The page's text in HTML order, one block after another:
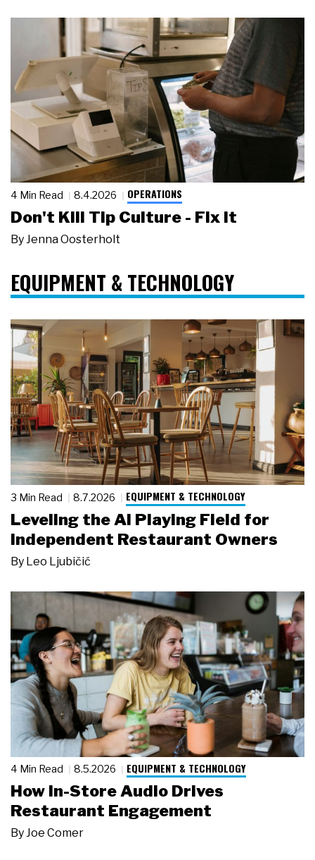
4 Min Read 8.4.2026 OPERATIONS
Don't Kill Tip Culture - Fix It
ByJenna Oosterholt
EQUIPMENT & TECHNOLOGY
3 Min Read 8.7.2026 EQUIPMENT & TECHNOLOGY
Leveling the AI Playing Field for
Independent Restaurant Owners
By Leo Ljubičić
4 Min Read 8.5.2026 EQUIPMENT & TECHNOLOGY
How In-Store Audio Drives
Restaurant Engagement
ByJoe Comer